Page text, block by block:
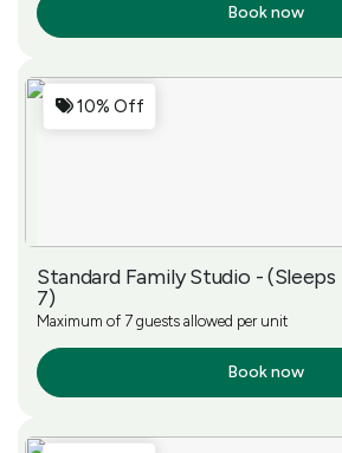
Book now
10% Off
Standard Family Studio - (Sleeps
7)
Maximum of 7 guests allowed per unit
Book now